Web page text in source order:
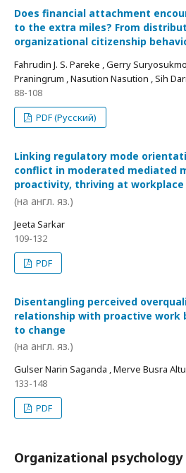
Does financial attachment
to the extra miles? From
organizational citizenship
Fahrudin J. S. Pareke , Gerry
Praningrum , Nasution Nasution , Sih
88-108
PDF (Русский)
Linking regulatory mode
conflict in moderated mediated
proactivity, thriving at workplace
(на англ. яз.)
Jeeta Sarkar
109-132
PDF
Disentangling perceived
relationship with proactive work
to change
(на англ. яз.)
Gulser Narin Saganda , Merve Busra
133-148
PDF
Organizational